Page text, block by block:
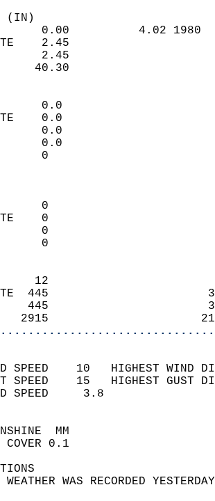
0.00          4.02
2.45
2.45
40.30
TO
SEP 1
JUL 1
DEPTH
0
0
1      0
1      0
12
445
1    445
2915
SPEED    10   HIGHEST
SPEED    15   HIGHEST
WIND
SKY
WEATHER WAS